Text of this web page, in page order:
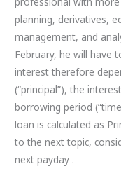
planning, derivatives,
management, and
February, he will have
interest therefore
(“principal”), the
borrowing period
loan is calculated as
to the next topic,
next payday .